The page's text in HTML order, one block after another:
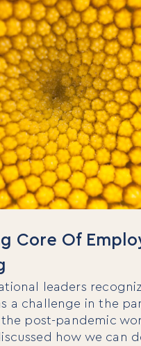
Core Of
leaders
a challenge in the
post-pandemic
how we can